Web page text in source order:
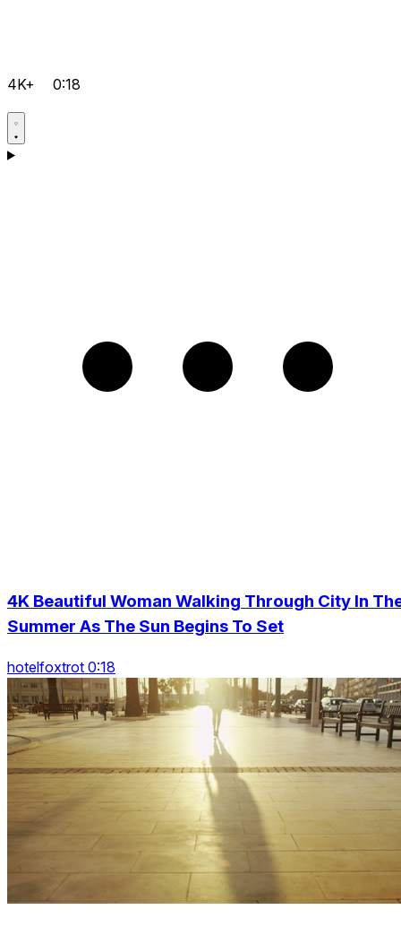
4K+ 0:18
4K Beautiful Woman Walking Through City In
Summer As The Sun Begins To Set
hotelfoxtrot 0:18